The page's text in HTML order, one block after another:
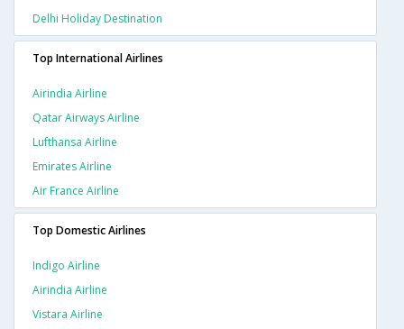
Delhi Holiday Destination
Top International Airlines
Airindia Airline
Qatar Airways Airline
Lufthansa Airline
Emirates Airline
Air France Airline
Top Domestic Airlines
Indigo Airline
Airindia Airline
Vistara Airline